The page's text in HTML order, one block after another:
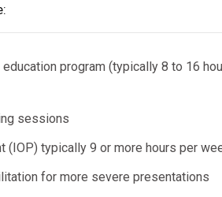
program (typically 8 to 16
sessions
(IOP) typically 9 or more hours per
for more severe presentations